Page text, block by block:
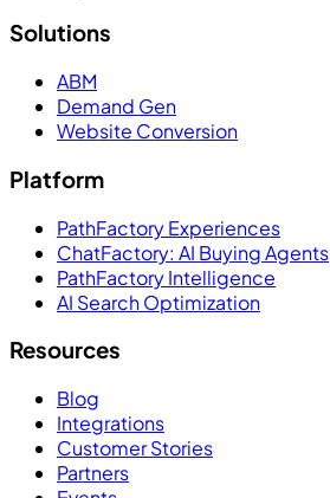
Solutions
ABM
Demand Gen
Website Conversion
Platform
PathFactory Experiences
ChatFactory: AI Buying Agents
PathFactory Intelligence
AI Search Optimization
Resources
Blog
Integrations
Customer Stories
Partners